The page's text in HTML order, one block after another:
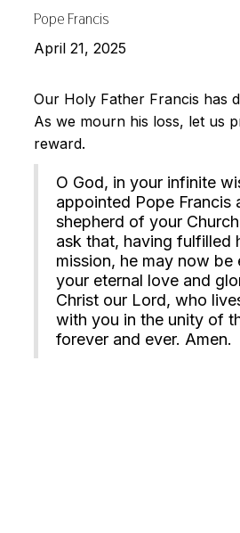
Pope Francis
April 21, 2025
Our Holy Father Francis has
As we mourn his loss, let us
reward.
O God, in your infinite
appointed Pope Francis
shepherd of your
ask that, having fulfilled
mission, he may now be
your eternal love and
Christ our Lord, who
with you in the unity of
forever and ever. Amen.